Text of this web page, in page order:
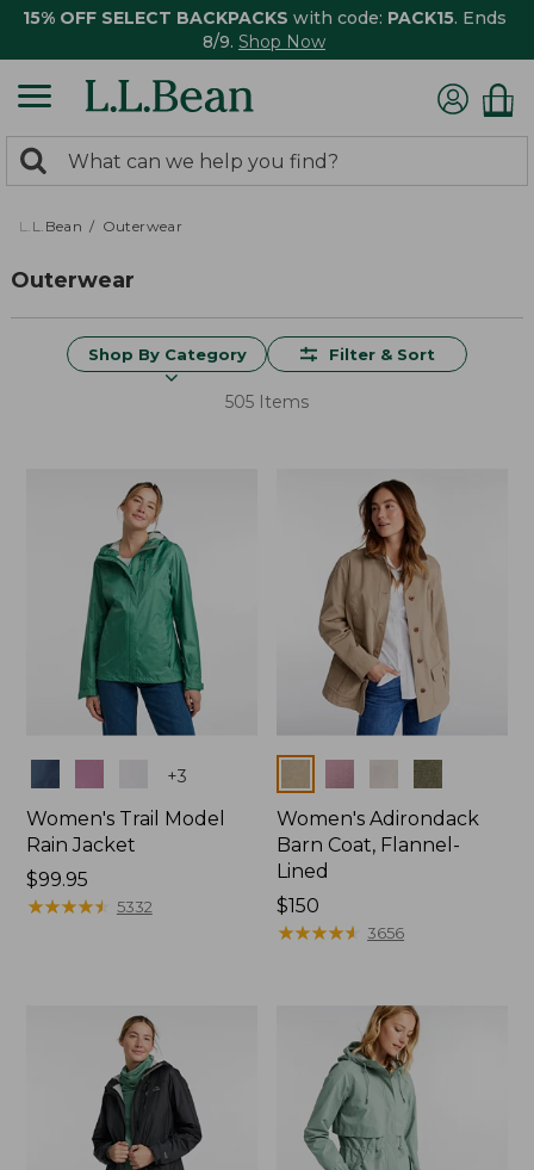
15% OFF SELECT BACKPACKS with code: PACK15. Ends
8/9. Shop Now
search
returned.
Search:
L.L.Bean Outerwear
Outerwear
Shop By Category Filter & Sort
505 Items
+3
Women's Trail Model
Rain Jacket
Price:
$99.95
$99.95
★★★★★
★★★★★ 5332
Women's Adirondack
Barn Coat, Flannel-
Lined
Price:
$150
$150
★★★★★
★★★★★ 3656